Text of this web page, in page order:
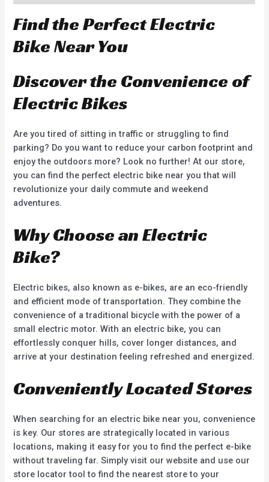
Find the Perfect Electric
Bike Near You
Discover the Convenience of
Electric Bikes
Are you tired of sitting in traffic or struggling to find
parking? Do you want to reduce your carbon footprint and
enjoy the outdoors more? Look no further! At our store,
you can find the perfect electric bike near you that will
revolutionize your daily commute and weekend
adventures.
Why Choose an Electric
Bike?
Electric bikes, also known as e-bikes, are an eco-friendly
and efficient mode of transportation. They combine the
convenience of a traditional bicycle with the power of a
small electric motor. With an electric bike, you can
effortlessly conquer hills, cover longer distances, and
arrive at your destination feeling refreshed and energized.
Conveniently Located Stores
When searching for an electric bike near you, convenience
is key. Our stores are strategically located in various
locations, making it easy for you to find the perfect e-bike
without traveling far. Simply visit our website and use our
store locator tool to find the nearest store to your